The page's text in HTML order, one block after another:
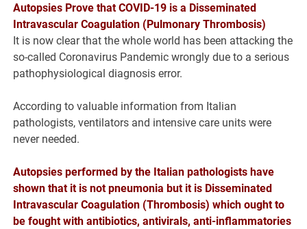
Autopsies Prove that COVID-19 is a Disseminated
Intravascular Coagulation (Pulmonary Thrombosis)
It is now clear that the whole world has been attacking the
so-called Coronavirus Pandemic wrongly due to a serious
pathophysiological diagnosis error.
According to valuable information from Italian
pathologists, ventilators and intensive care units were
never needed.
Autopsies performed by the Italian pathologists have
shown that it is not pneumonia but it is Disseminated
Intravascular Coagulation (Thrombosis) which ought to
be fought with antibiotics, antivirals, anti-inflammatories